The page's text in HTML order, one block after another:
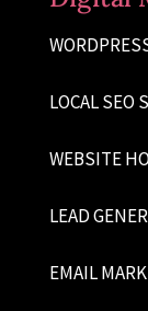
LOCAL SEO
WEBSITE
LEAD
EMAIL